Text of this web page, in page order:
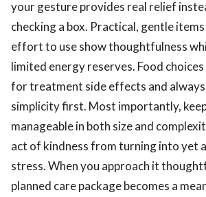
your gesture provides real relief
checking a box. Practical, gentle
effort to use show thoughtfulness
limited energy reserves. Food
for treatment side effects and
simplicity first. Most importantly,
manageable in both size and
act of kindness from turning into yet
stress. When you approach it
planned care package becomes a